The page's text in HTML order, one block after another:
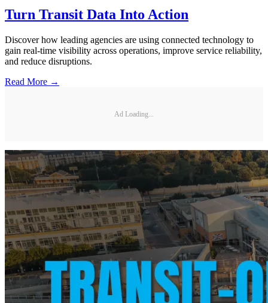
Turn Transit Data Into Action
Discover how leading agencies are using connected technology to
gain real-time visibility across operations, improve service reliability,
and reduce disruptions.
Read More →
Ad Loading...